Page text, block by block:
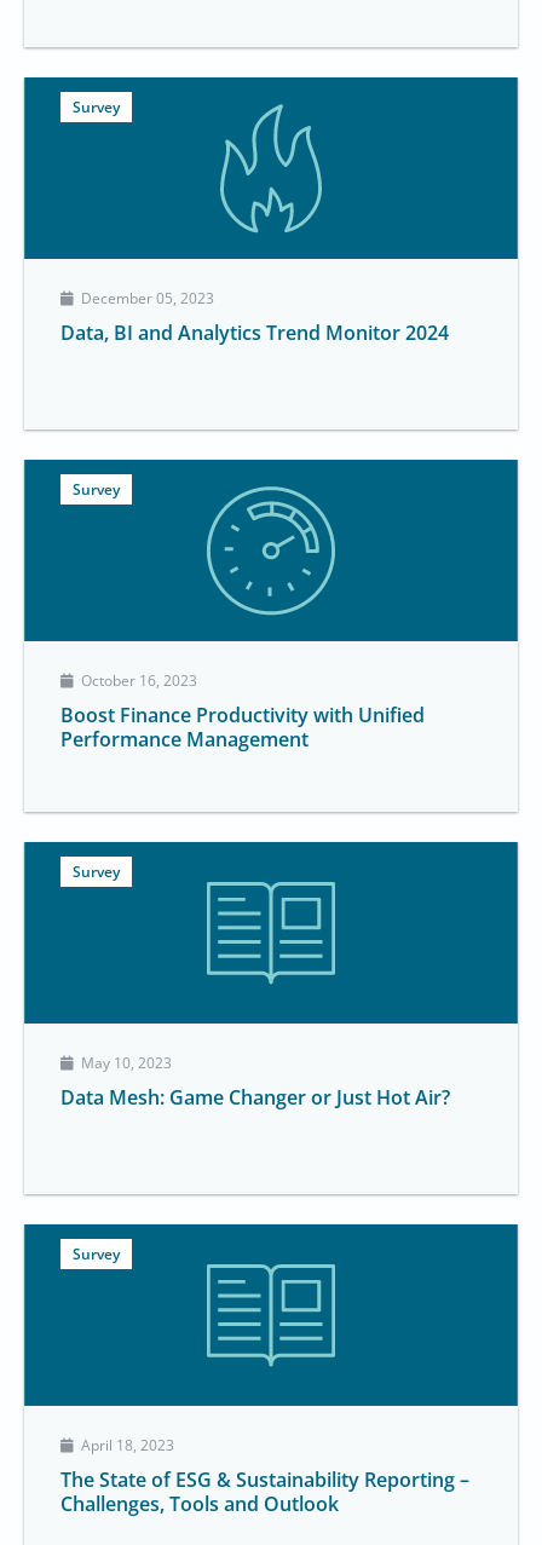
Survey
December 05, 2023
Data, BI and Analytics Trend Monitor 2024
Survey
October 16, 2023
Boost Finance Productivity with Unified
Performance Management
Survey
May 10, 2023
Data Mesh: Game Changer or Just Hot Air?
Survey
April 18, 2023
The State of ESG & Sustainability Reporting –
Challenges, Tools and Outlook